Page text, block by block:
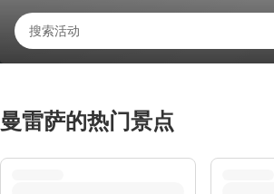
曼雷萨的热门景点